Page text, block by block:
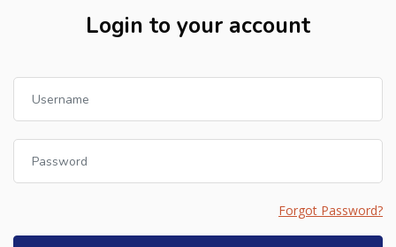
Skip to create new account
Login to your account
Forgot Password?